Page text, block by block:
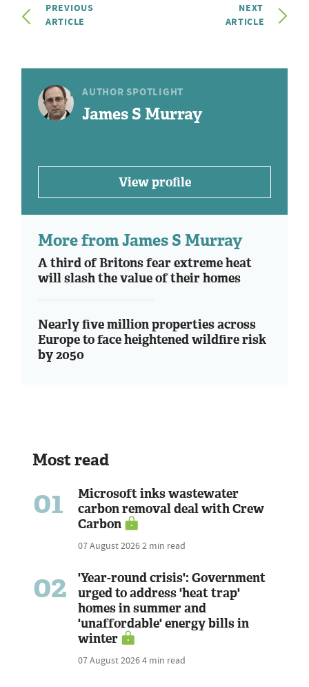
PREVIOUS
ARTICLE
NEXT
ARTICLE
AUTHOR SPOTLIGHT
James S Murray
View profile
More from James S Murray
A third of Britons fear extreme heat
will slash the value of their homes
Nearly five million properties across
Europe to face heightened wildfire risk
by 2050
Most read
01
Microsoft inks wastewater
carbon removal deal with Crew
Carbon
07 August 20262 min read
02
'Year-round crisis': Government
urged to address 'heat trap'
homes in summer and
'unaffordable' energy bills in
winter
07 August 20264 min read